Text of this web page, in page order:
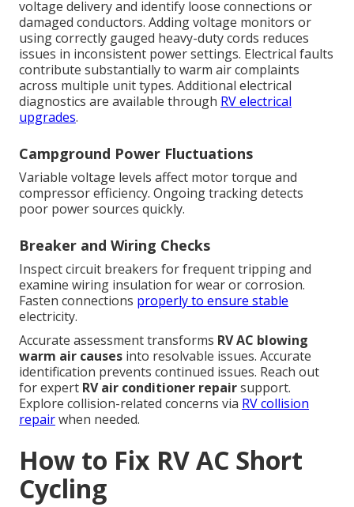
voltage delivery and identify loose connections or
damaged conductors. Adding voltage monitors or
using correctly gauged heavy-duty cords reduces
issues in inconsistent power settings. Electrical faults
contribute substantially to warm air complaints
across multiple unit types. Additional electrical
diagnostics are available through RV electrical
upgrades.
Campground Power Fluctuations
Variable voltage levels affect motor torque and
compressor efficiency. Ongoing tracking detects
poor power sources quickly.
Breaker and Wiring Checks
Inspect circuit breakers for frequent tripping and
examine wiring insulation for wear or corrosion.
Fasten connections properly to ensure stable
electricity.
Accurate assessment transforms RV AC blowing
warm air causes into resolvable issues. Accurate
identification prevents continued issues. Reach out
for expert RV air conditioner repairsupport.
Explore collision-related concerns via RV collision
repairwhen needed.
How to Fix RV AC Short
Cycling